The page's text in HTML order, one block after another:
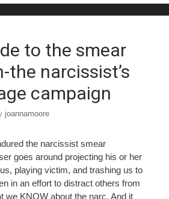
to the smear
the narcissist’s
campaign
joannamoore
the narcissist smear
goes around projecting his or her
playing victim, and trashing us to
in an effort to distract others from
we KNOW about the narc. And it